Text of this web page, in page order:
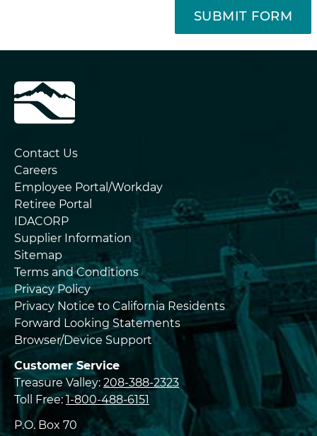
SUBMIT FORM
Contact Us
Careers
Employee Portal/Workday
Retiree Portal
IDACORP
Supplier Information
Sitemap
Terms and Conditions
Privacy Policy
Privacy Notice to California Residents
Forward Looking Statements
Browser/Device Support
Customer Service
Treasure Valley: 208-388-2323
Toll Free:1-800-488-6151
P.O. Box 70